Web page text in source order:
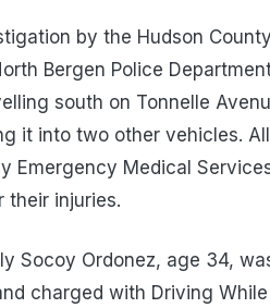
by the Hudson
Bergen Police
south on Tonnelle
it into two other vehicles.
Emergency Medical
their injuries.
Socoy Ordonez, age 34,
charged with Driving